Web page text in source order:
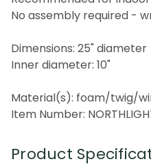
No assembly required -
Dimensions: 25" diameter
Inner diameter: 10"
Material(s): foam/twig/
Item Number:
Product